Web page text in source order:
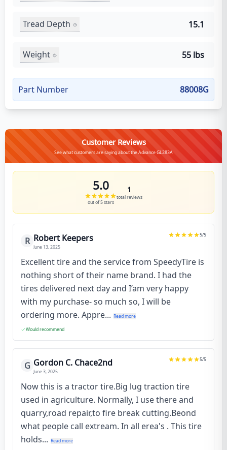
Tread Depth 15.1
Weight 55 lbs
Part Number 88008G
Customer Reviews
See what customers are saying about the Advance GL283A
5.0
out of 5 stars
1
total reviews
R Robert Keepers
June 13, 2025
5/5
Excellent tire and the service from SpeedyTire is
nothing short of their name brand. I had the
tires delivered next day and I’am very happy
with my purchase- so much so, I will be
ordering more. Appre... Read more
Would recommend
G Gordon C. Chace2nd
June 3, 2025
5/5
Now this is a tractor tire.Big lug traction tire
used in agriculture. Normally, I use there and
quarry,road repair,to fire break cutting.Beond
what people call extream. In all erea's . This tire
holds... Read more